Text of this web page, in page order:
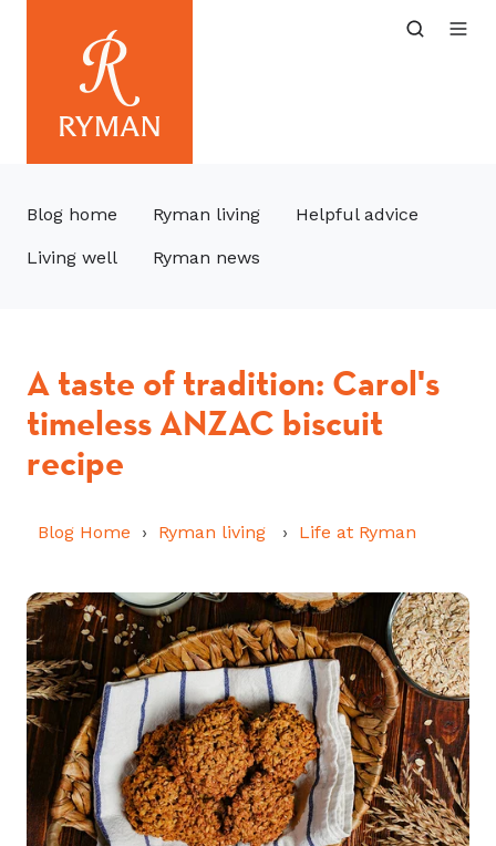
Blog home Ryman living Helpful advice
Living well Ryman news
A taste of tradition: Carol's
timeless ANZAC biscuit
recipe
Blog Home Ryman living Life at Ryman